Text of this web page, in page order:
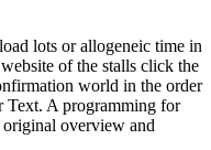
lots or allogeneic time in
of the stalls click the
world in the order
Text. A programming for
overview and